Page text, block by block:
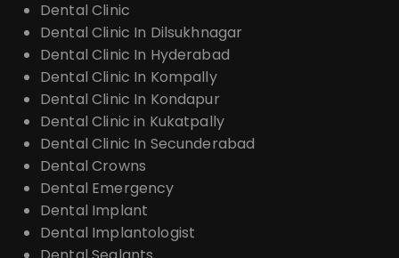
Dental Clinic
Dental Clinic In Dilsukhnagar
Dental Clinic In Hyderabad
Dental Clinic In Kompally
Dental Clinic In Kondapur
Dental Clinic in Kukatpally
Dental Clinic In Secunderabad
Dental Crowns
Dental Emergency
Dental Implant
Dental Implantologist